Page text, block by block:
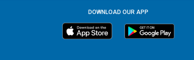
DOWNLOAD OUR APP